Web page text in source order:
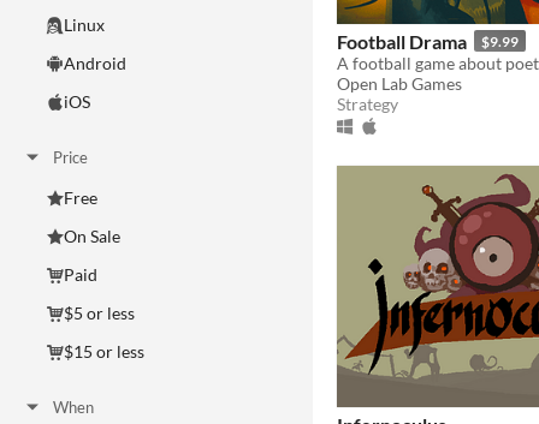
Linux
Android
iOS
Price
Free
On Sale
Paid
$5 or less
$15 or less
When
Football Drama $9.99
A football game about
Open Lab Games
Strategy